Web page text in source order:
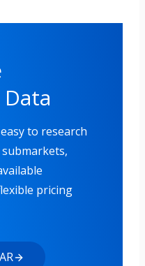
to research
pricing